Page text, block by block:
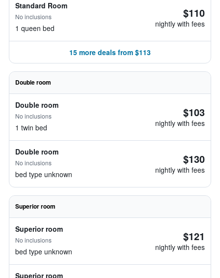
Standard Room
No inclusions
1 queen bed
$110
nightly with fees
15 more deals from $113
Double room
Double room
No inclusions
1 twin bed
$103
nightly with fees
Double room
No inclusions
bed type unknown
$130
nightly with fees
Superior room
Superior room
No inclusions
bed type unknown
$121
nightly with fees
Superior room